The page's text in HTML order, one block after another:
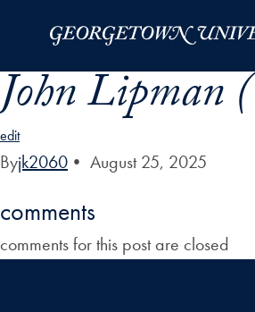
John Lipman
edit
Byjk2060 • August 25, 2025
comments
comments for this post are closed